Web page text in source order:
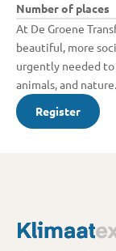
Number of places
At De Groene
beautiful, more
urgently needed
animals, and nature.
Register